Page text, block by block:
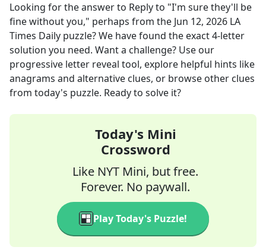
Looking for the answer to Reply to "I'm sure they'll be
fine without you," perhaps from the Jun 12, 2026 LA
Times Daily puzzle? We have found the exact4-letter
solution you need. Want a challenge? Use our
progressive letter reveal tool, explore helpful hints like
anagrams and alternative clues, or browse other clues
from today's puzzle. Ready to solve it?
Today's Mini
Crossword
Like NYT Mini, but free.
Forever. No paywall.
Play Today's Puzzle!